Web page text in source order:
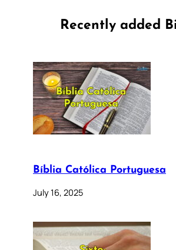
Recently added
Bíblia Católica Portuguesa
July 16, 2025